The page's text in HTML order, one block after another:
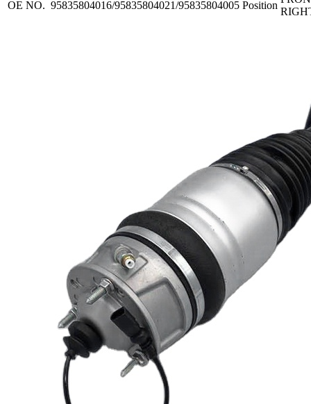
OE NO. 95835804016/95835804021/95835804005 Position